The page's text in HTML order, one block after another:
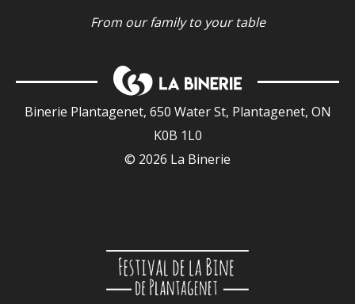
From our family to your table
Binerie Plantagenet, 650 Water St, Plantagenet, ON
K0B 1L0
© 2026 La Binerie